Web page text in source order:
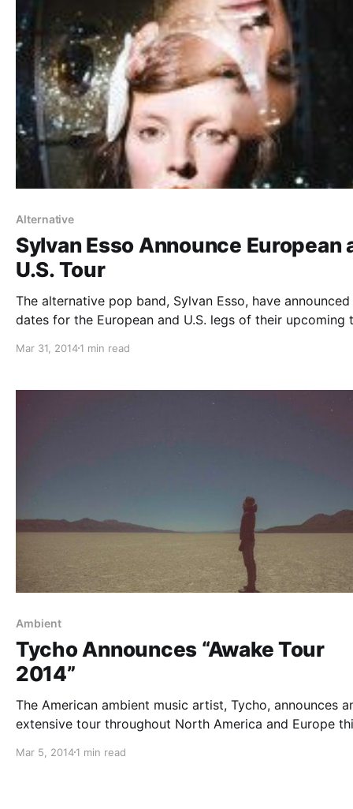
Alternative
Sylvan Esso Announce European
U.S. Tour
The alternative pop band, Sylvan Esso, have announced
dates for the European and U.S. legs of their upcoming
dates in Europe as well. You can check out the…
Mar 31, 20141 min read
Ambient
Tycho Announces “Awake Tour
2014”
The American ambient music artist, Tycho, announces
extensive tour throughout North America and Europe
Esso will join Tycho on the road for select European
Mar 5, 20141 min read